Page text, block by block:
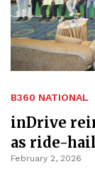
B360 NATIONAL
inDrive
as ride-
February 2, 2026